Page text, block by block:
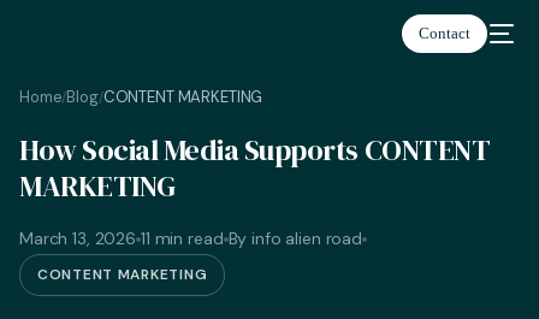
Contact
Home/Blog/CONTENT MARKETING
How Social Media Supports CONTENT
MARKETING
March 13, 2026 11 min read By info alien road
CONTENT MARKETING